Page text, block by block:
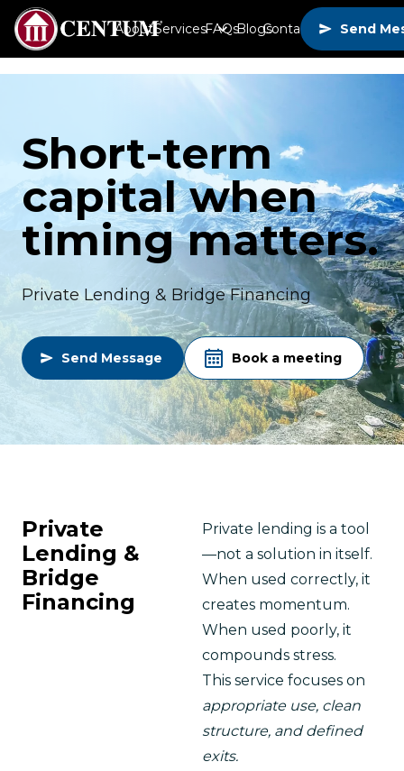
AboutServicesFAQsBlogsContact Send
Short-term
capital when
timing matters.
Private Lending & Bridge Financing
Send Message Book a meeting
Private
Lending &
Bridge
Financing
Private lending is a tool
—not a solution in itself.
When used correctly, it
creates momentum.
When used poorly, it
compounds stress.
appropriate use, clean
structure, and defined
exits.